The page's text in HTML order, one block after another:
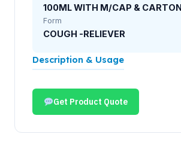
100ML WITH M/CAP & CARTON
Form
COUGH -RELIEVER
Description & Usage
Get Product Quote